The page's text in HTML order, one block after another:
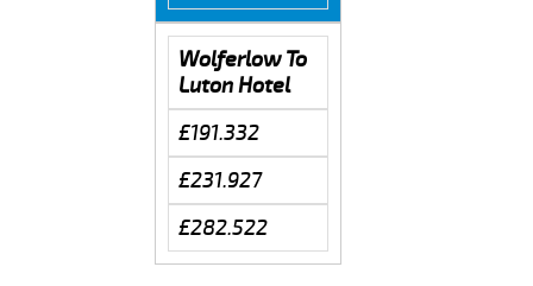
Wolferlow To
Luton Hotel
£191.332
£231.927
£282.522